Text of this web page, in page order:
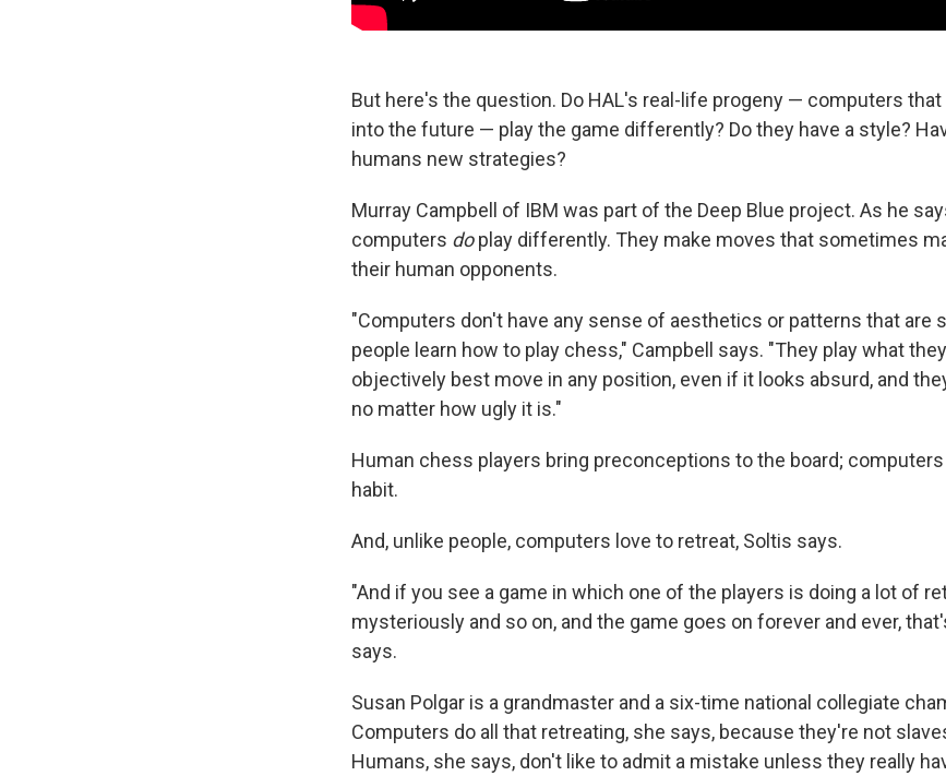
But here's the question. Do HAL's real-life progeny — computers
into the future — play the game differently? Do they have a style?
humans new strategies?
Murray Campbell of IBM was part of the Deep Blue project. As he
computers doplay differently. They make moves that sometimes
their human opponents.
"Computers don't have any sense of aesthetics or patterns that are
people learn how to play chess," Campbell says. "They play what
objectively best move in any position, even if it looks absurd, and
no matter how ugly it is."
Human chess players bring preconceptions to the board;
habit.
And, unlike people, computers love to retreat, Soltis says.
"And if you see a game in which one of the players is doing a lot of
mysteriously and so on, and the game goes on forever and ever,
says.
Susan Polgar is a grandmaster and a six-time national collegiate
Computers do all that retreating, she says, because they're not
Humans, she says, don't like to admit a mistake unless they really